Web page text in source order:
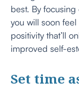
best. By
you will soon
positivity that’ll
improved self-
Set time